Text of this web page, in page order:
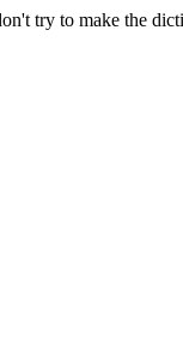
try to make the